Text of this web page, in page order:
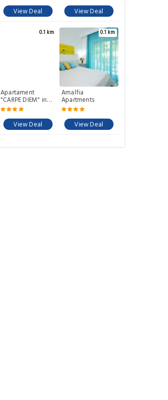
View Deal
View Deal
0.1 km
Apartament
"CARPE DIEM" in
the Historical
center 680mthalf
mile 10 minutes
away from main
View Deal
0.1 km
Amalfia
Apartments
View Deal